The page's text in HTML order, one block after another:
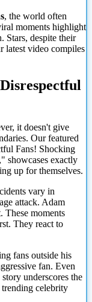
, the world often
moments highlight
Stars, despite their
latest video compiles
it doesn't give
Our featured
Fans! Shocking
showcases exactly
up for themselves.
vary in
attack. Adam
These moments
They react to
fans outside his
fan. Even
underscores the
celebrity